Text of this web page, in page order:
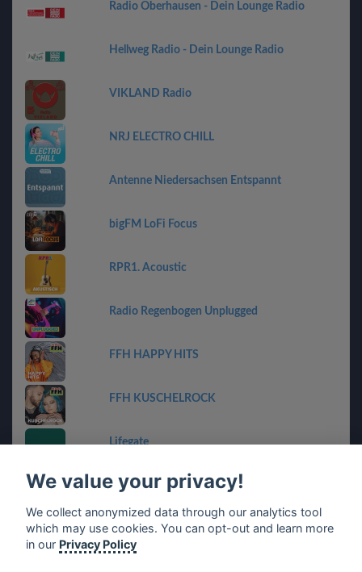
Radio Oberhausen - Dein Lounge Radio
Hellweg Radio - Dein Lounge Radio
VIKLAND Radio
NRJ ELECTRO CHILL
Antenne Niedersachsen Entspannt
bigFM LoFi Focus
RPR1. Acoustic
Radio Regenbogen Unplugged
FFH HAPPY HITS
FFH KUSCHELROCK
Lifegate
planet radio flashback friday
SVETILO.ONLINE
We value your privacy!
We collect anonymized data through our analytics tool
which may use cookies. You can opt-out and learn more
in our Privacy Policy